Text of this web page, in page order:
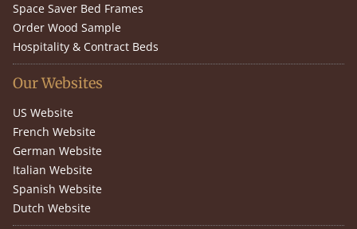
Space Saver Bed Frames
Order Wood Sample
Hospitality & Contract Beds
Our Websites
US Website
French Website
German Website
Italian Website
Spanish Website
Dutch Website